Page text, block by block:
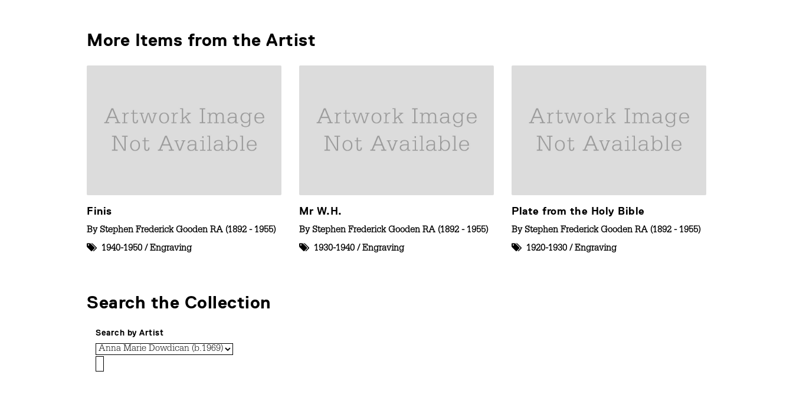
More Items from the Artist
Finis
By Stephen Frederick Gooden RA (1892 - 1955)
1940-1950 / Engraving
Mr W.H.
By Stephen Frederick Gooden RA (1892 - 1955)
1930-1940 / Engraving
Plate from the Holy Bible
By Stephen Frederick Gooden RA (1892 - 1955)
1920-1930 / Engraving
Search the Collection
Search by Artist